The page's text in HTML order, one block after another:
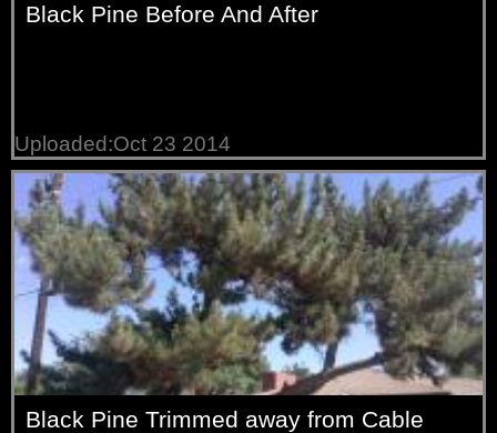
Black Pine Before And After
Uploaded:Oct 23 2014
Black Pine Trimmed away from Cable